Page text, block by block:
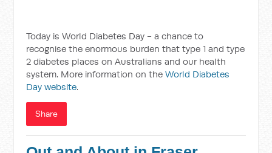
Today is World Diabetes Day - a chance to
recognise the enormous burden that type 1 and type
2 diabetes places on Australians and our health
system. More information on theWorld Diabetes
Day website.
Share